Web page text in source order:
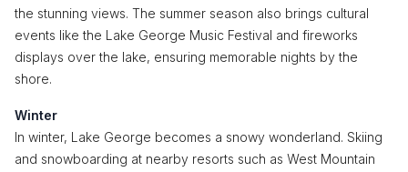
the stunning views. The summer season also brings cultural
events like the Lake George Music Festival and fireworks
displays over the lake, ensuring memorable nights by the
shore.
Winter
In winter, Lake George becomes a snowy wonderland. Skiing
and snowboarding at nearby resorts such as West Mountain